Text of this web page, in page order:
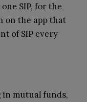
SIP, for the
on the app that
of SIP every
in mutual funds,